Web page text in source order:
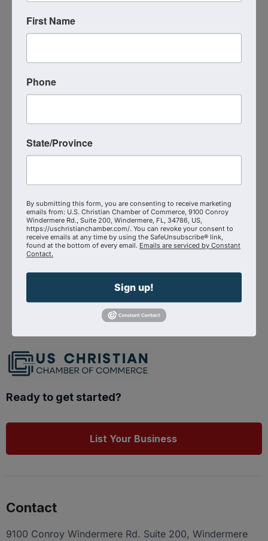
Live Virtual Event
Event Contact
Michael Collins
Thursday, September 17, 2026 (8:15 AM -
9:15 AM) (EDT
Categories
Virtual Event
Powered ByGrowthZone
Ready to get started?
List Your Business
Contact
9100 Conroy Windermere Rd. Suite 200, Windermere
First Name
Phone
State/Province
By submitting this form, you are consenting to receive marketing
emails from: U.S. Christian Chamber of Commerce, 9100 Conroy
Windermere Rd., Suite 200, Windermere, FL, 34786, US,
https://uschristianchamber.com/. You can revoke your consent to
receive emails at any time by using the SafeUnsubscribe® link,
found at the bottom of every email. Emails are serviced by Constant
Contact.
Sign up!